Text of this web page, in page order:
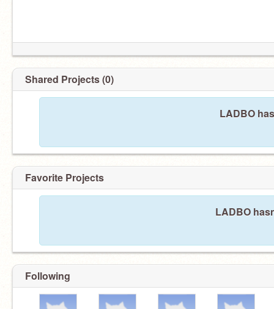
Shared Projects (0)
LADBO
Favorite Projects
LADBO
Following